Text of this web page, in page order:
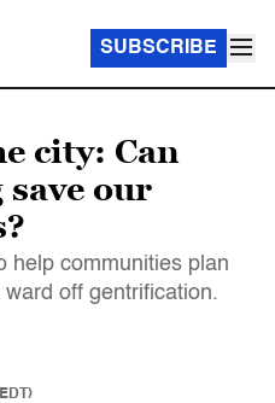
SUBSCRIBE
city: Can
our
help communities plan
off gentrification.